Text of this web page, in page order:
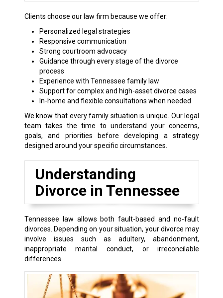
Clients choose our law firm because we offer:
Personalized legal strategies
Responsive communication
Strong courtroom advocacy
Guidance through every stage of the divorce
process
Experience with Tennessee family law
Support for complex and high-asset divorce cases
In-home and flexible consultations when needed
We know that every family situation is unique. Our legal
team takes the time to understand your concerns,
goals, and priorities before developing a strategy
designed around your specific circumstances.
Understanding
Divorce in Tennessee
Tennessee law allows both fault-based and no-fault
divorces. Depending on your situation, your divorce may
involve issues such as adultery, abandonment,
inappropriate marital conduct, or irreconcilable
differences.